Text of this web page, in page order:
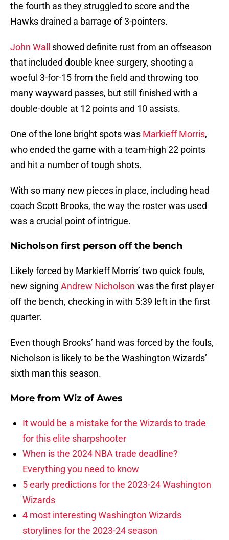
the fourth as they struggled to score and the
Hawks drained a barrage of 3-pointers.
John Wall
showed definite rust from an offseason
that included double knee surgery, shooting a
woeful 3-for-15 from the field and throwing too
many wayward passes, but still finished with a
double-double at 12 points and 10 assists.
One of the lone bright spots was Markieff Morris,
who ended the game with a team-high 22 points
and hit a number of tough shots.
With so many new pieces in place, including head
coach Scott Brooks, the way the roster was used
was a crucial point of intrigue.
Nicholson first person off the bench
Likely forced by Markieff Morris’ two quick fouls,
new signing Andrew Nicholson was the first player
off the bench, checking in with 5:39 left in the first
quarter.
Even though Brooks’ hand was forced by the fouls,
Nicholson is likely to be the Washington Wizards’
sixth man this season.
More from Wiz of Awes
It would be a mistake for the Wizards to trade
for this elite sharpshooter
When is the 2024 NBA trade deadline?
Everything you need to know
5 early predictions for the 2023-24 Washington
Wizards
4 most interesting Washington Wizards
storylines for the 2023-24 season